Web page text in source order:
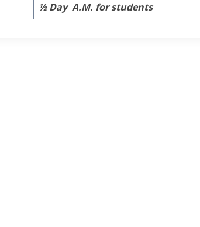
½ Day A.M. for students